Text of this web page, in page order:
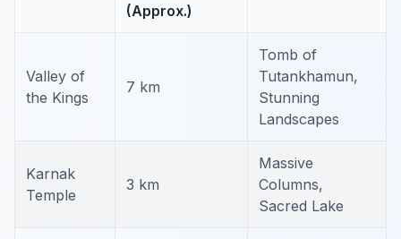
(Approx.)
Valley of
the Kings
7 km
Tomb of
Tutankhamun,
Stunning
Landscapes
Karnak
Temple
3 km
Massive
Columns,
Sacred Lake